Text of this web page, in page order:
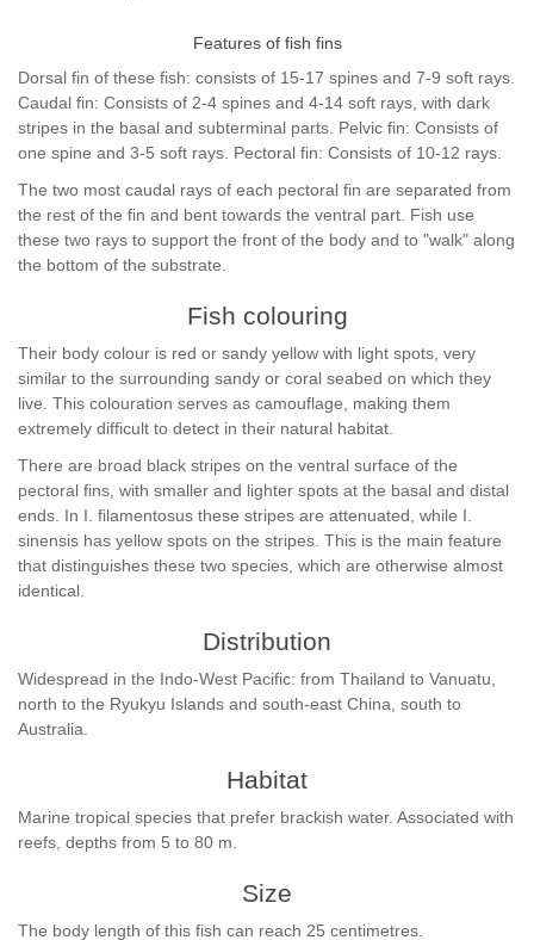
Features of fish fins
Dorsal fin of these fish: consists of 15-17 spines and 7-9 soft rays.
Caudal fin: Consists of 2-4 spines and 4-14 soft rays, with dark
stripes in the basal and subterminal parts. Pelvic fin: Consists of
one spine and 3-5 soft rays. Pectoral fin: Consists of 10-12 rays.
The two most caudal rays of each pectoral fin are separated from
the rest of the fin and bent towards the ventral part. Fish use
these two rays to support the front of the body and to "walk" along
the bottom of the substrate.
Fish colouring
Their body colour is red or sandy yellow with light spots, very
similar to the surrounding sandy or coral seabed on which they
live. This colouration serves as camouflage, making them
extremely difficult to detect in their natural habitat.
There are broad black stripes on the ventral surface of the
pectoral fins, with smaller and lighter spots at the basal and distal
ends. In I. filamentosus these stripes are attenuated, while I.
sinensis has yellow spots on the stripes. This is the main feature
that distinguishes these two species, which are otherwise almost
identical.
Distribution
Widespread in the Indo-West Pacific: from Thailand to Vanuatu,
north to the Ryukyu Islands and south-east China, south to
Australia.
Habitat
Marine tropical species that prefer brackish water. Associated with
reefs, depths from 5 to 80 m.
Size
The body length of this fish can reach 25 centimetres.